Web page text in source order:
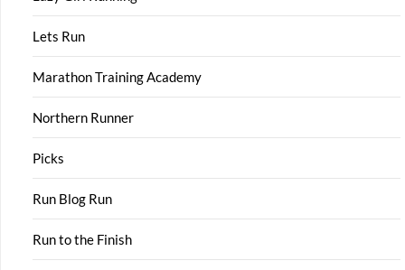
Lets Run
Marathon Training Academy
Northern Runner
Picks
Run Blog Run
Run to the Finish